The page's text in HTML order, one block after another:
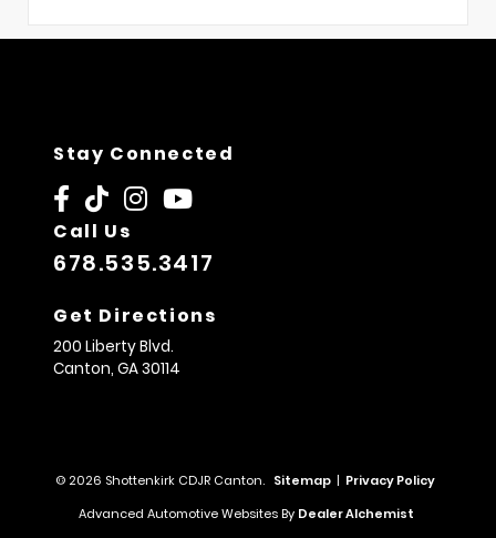
Stay Connected
Call Us
678.535.3417
Get Directions
200 Liberty Blvd.
Canton, GA30114
© 2026 Shottenkirk CDJR Canton. Sitemap | Privacy Policy
Advanced Automotive Websites By Dealer Alchemist